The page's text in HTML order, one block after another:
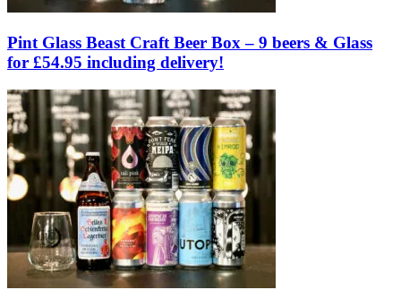
Pint Glass Beast Craft Beer Box – 9 beers & Glass
for £54.95 including delivery!